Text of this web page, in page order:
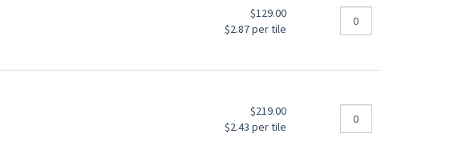
$129.00
$2.87 per tile
$219.00
$2.43 per tile